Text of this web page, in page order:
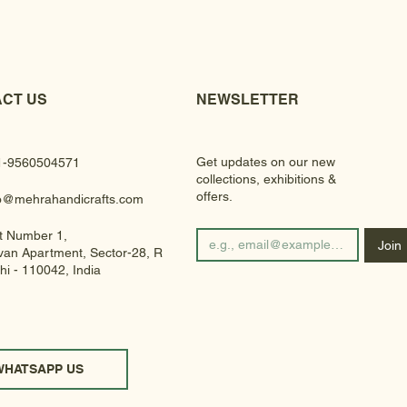
US
9560504571
Number 1,
Apartment, Sector-28, Rohini
- 110042, India
US
NEWSLETTER
Get updates on our new
collections, exhibitions &
offers.
Join